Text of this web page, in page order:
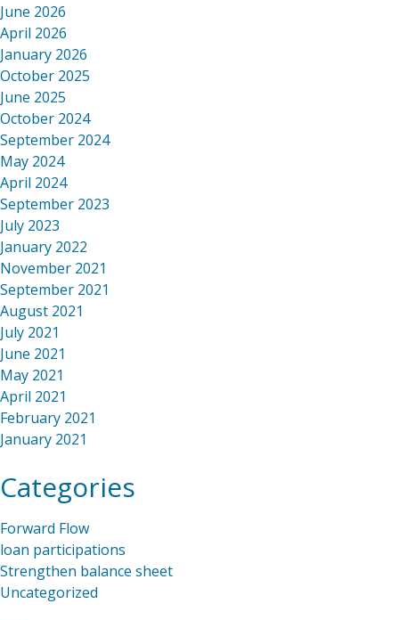
June 2026
April 2026
January 2026
October 2025
June 2025
October 2024
September 2024
May 2024
April 2024
September 2023
July 2023
January 2022
November 2021
September 2021
August 2021
July 2021
June 2021
May 2021
April 2021
February 2021
January 2021
Categories
Forward Flow
loan participations
Strengthen balance sheet
Uncategorized